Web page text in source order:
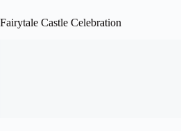
Fairytale Castle Celebration